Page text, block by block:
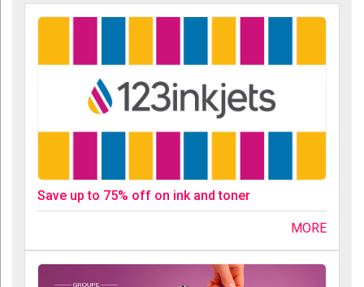
Save up to 75% off on ink and toner
MORE